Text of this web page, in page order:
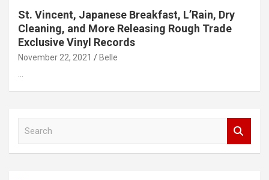
St. Vincent, Japanese Breakfast, L’Rain, Dry
Cleaning, and More Releasing Rough Trade
Exclusive Vinyl Records
November 22, 2021 Belle
…